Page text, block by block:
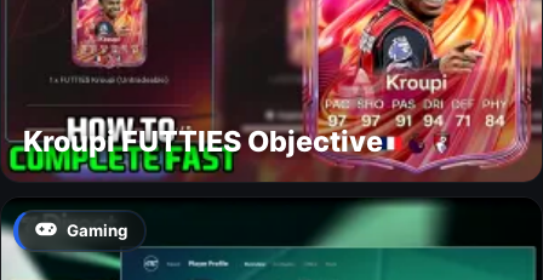
Kroupi FUTTIES Objective
Gaming